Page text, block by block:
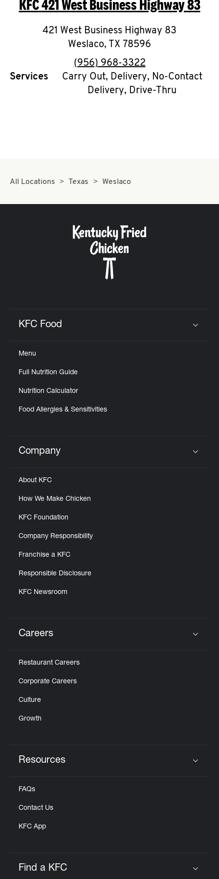
O
K
I
N
My
CAREERS
KFC421 West Business Highway 83
421 West Business Highway 83
Weslaco, TX 78596
phone
(956) 968-3322
Services
Carry Out, Delivery, No-Contact
Delivery, Drive-Thru
All Locations Texas Weslaco
KFC Food
Menu
Full Nutrition Guide
Nutrition Calculator
Food Allergies & Sensitivities
Click to expand or collapse content
Company
About KFC
How We Make Chicken
KFC Foundation
Company Responsibility
Franchise a KFC
Responsible Disclosure
KFC Newsroom
Careers
Restaurant Careers
Corporate Careers
Culture
Growth
Resources
FAQs
Contact Us
KFC App
Find a KFC